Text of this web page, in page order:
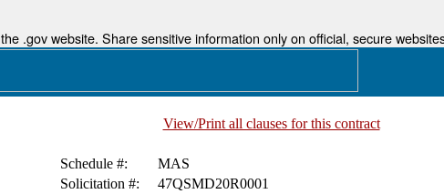
.gov website. Share sensitive information only on official, secure
View/Print all clauses for this contract
Schedule #:
MAS
Solicitation #: 47QSMD20R0001